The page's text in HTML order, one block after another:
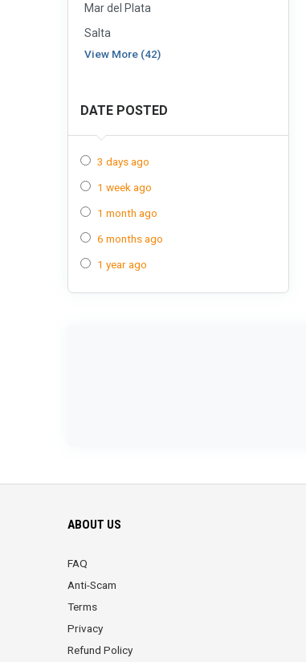
Mar del Plata
Salta
View More (42)
DATE POSTED
3 days ago
1 week ago
1 month ago
6 months ago
1 year ago
ABOUT US
FAQ
Anti-Scam
Terms
Privacy
Refund Policy